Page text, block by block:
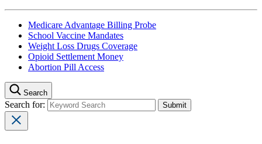
Medicare Advantage Billing Probe
School Vaccine Mandates
Weight Loss Drugs Coverage
Opioid Settlement Money
Abortion Pill Access
Search
Search for: